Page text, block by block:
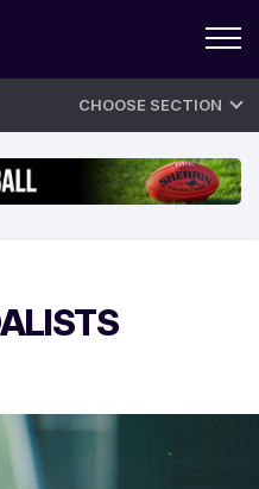
CHOOSE SECTION